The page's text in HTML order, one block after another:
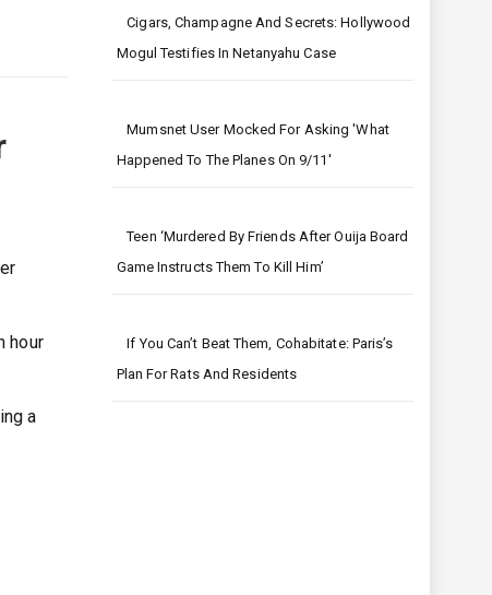
hour
a
Cigars, Champagne And Secrets: Hollywood
Mogul Testifies In Netanyahu Case
Mumsnet User Mocked For Asking 'what
Happened To The Planes On 9/11'
Teen ‘murdered By Friends After Ouija Board
Game Instructs Them To Kill Him’
If You Can’t Beat Them, Cohabitate: Paris’s
Plan For Rats And Residents